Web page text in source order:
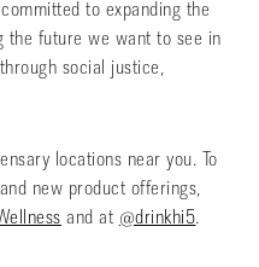
to expanding the
the future we want to see in
social justice,
locations near you. To
new product offerings,
and at @drinkhi5.